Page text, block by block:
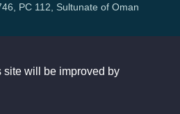
PC 112, Sultunate of Oman
site will be improved by